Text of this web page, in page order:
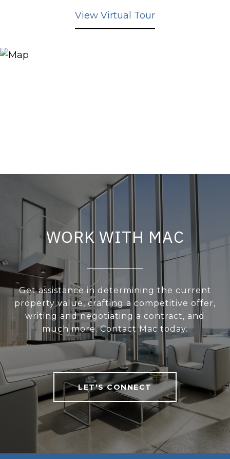
View Virtual Tour
WORK WITH MAC
Get assistance in determining the current
property value, crafting a competitive offer,
writing and negotiating a contract, and
much more. Contact Mac today.
LET'S CONNECT